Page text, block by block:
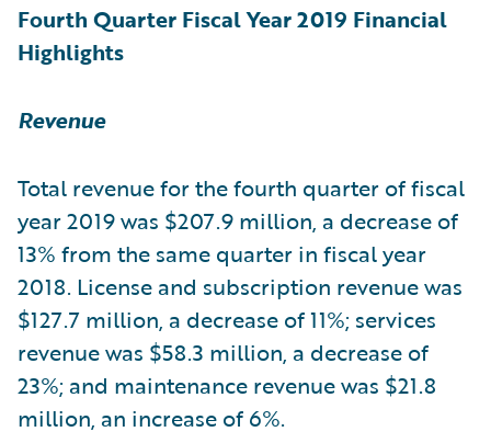
Fourth Quarter Fiscal Year 2019 Financial
Highlights
Revenue
Total revenue for the fourth quarter of fiscal
year 2019 was $207.9 million, a decrease of
13% from the same quarter in fiscal year
2018. License and subscription revenue was
$127.7 million, a decrease of 11%; services
revenue was $58.3 million, a decrease of
23%; and maintenance revenue was $21.8
million, an increase of 6%.